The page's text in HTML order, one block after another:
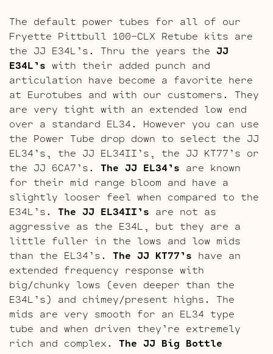
The default power tubes for all of our
Fryette Pittbull 100-CLX Retube kits are
the JJ E34L’s. Thru the years the JJ
E34L’s with their added punch and
articulation have become a favorite here
at Eurotubes and with our customers. They
are very tight with an extended low end
over a standard EL34. However you can use
the Power Tube drop down to select the JJ
EL34’s, the JJ EL34II’s, the JJ KT77’s or
the JJ 6CA7’s. The JJ EL34’s are known
for their mid range bloom and have a
slightly looser feel when compared to the
E34L’s. The JJ EL34II’s are not as
aggressive as the E34L, but they are a
little fuller in the lows and low mids
than the EL34’s. The JJ KT77’s have an
extended frequency response with
big/chunky lows (even deeper than the
E34L’s) and chimey/present highs. The
mids are very smooth for an EL34 type
tube and when driven they’re extremely
rich and complex. The JJ Big Bottle